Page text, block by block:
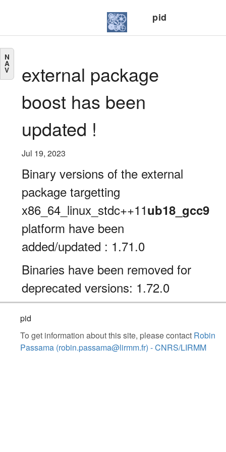
pid
N
A
V
external package
boost has been
updated !
Jul 19, 2023
Binary versions of the external
package targetting
x86_64_linux_stdc++11ub18_gcc9
platform have been
added/updated : 1.71.0
Binaries have been removed for
deprecated versions: 1.72.0
pid
To get information about this site, please contact Robin
Passama (robin.passama@lirmm.fr) - CNRS/LIRMM